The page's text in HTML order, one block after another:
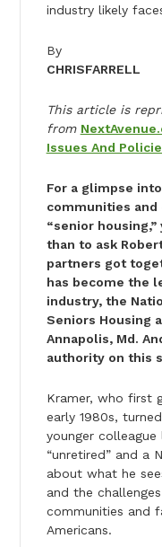
industry likely
By
CHRISFARRELL
This article is
from
Issues And
For a glimpse
communities
“senior
than to ask
partners got
has become the
industry, the
Seniors Housing
Annapolis, Md.
authority on this
Kramer, who first
early 1980s,
younger colleague
“unretired” and a
about what he
and the
communities and
Americans.